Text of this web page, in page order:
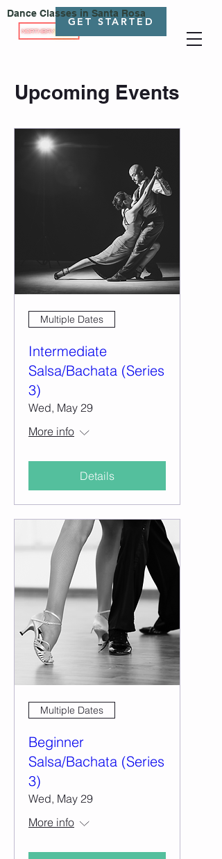
GET STARTED
Dance Classes in Santa Rosa
Upcoming Events
Multiple Dates
Intermediate
Salsa/Bachata (Series
3)
Wed, May 29
More info
Details
Multiple Dates
Beginner
Salsa/Bachata (Series
3)
Wed, May 29
More info